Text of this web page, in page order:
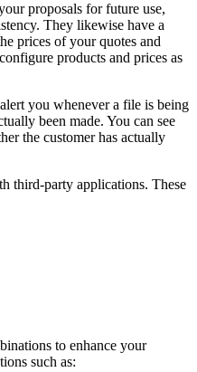
proposals for future use,
They likewise have a
prices of your quotes and
products and prices as
you whenever a file is being
been made. You can see
the customer has actually
third-party applications. These
to enhance your
such as: